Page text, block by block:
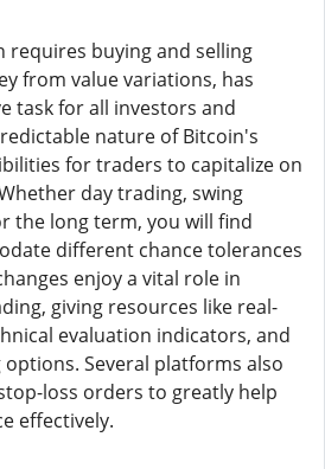
requires buying and selling
from value variations, has
task for all investors and
nature of Bitcoin's
for traders to capitalize on
day trading, swing
the long term, you will find
different chance tolerances
enjoy a vital role in
giving resources like real-
evaluation indicators, and
Several platforms also
loss orders to greatly help
effectively.